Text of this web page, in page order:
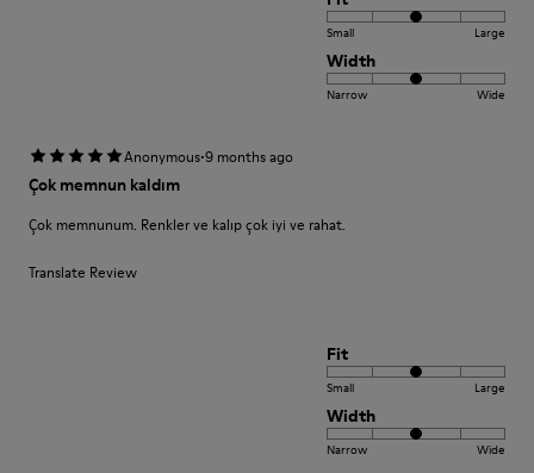
Small Large
Width
Narrow Wide
Anonymous·9 months ago
Çok memnun kaldım
Çok memnunum. Renkler ve kalıp çok iyi ve rahat.
Translate Review
Fit
Small Large
Width
Narrow Wide